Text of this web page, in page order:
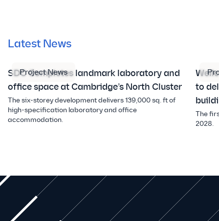
Latest News
Project News
SDC Completes landmark laboratory and
office space at Cambridge’s North Cluster
The six-storey development delivers 139,000 sq. ft of
high-specification laboratory and office
accommodation.
to
The
2028.